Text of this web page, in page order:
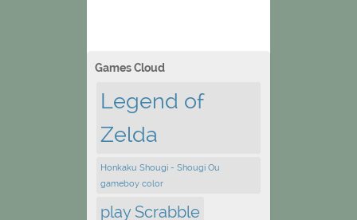
Games Cloud
Legend of
Zelda
Honkaku Shougi - Shougi Ou
gameboy color
play Scrabble